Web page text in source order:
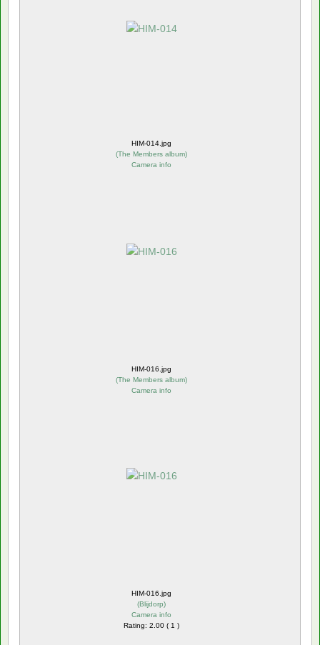
HIM-014.jpg
(The Members album)
Camera info
HIM-016.jpg
(The Members album)
Camera info
HIM-016.jpg
(Blijdorp)
Camera info
Rating: 2.00 ( 1 )